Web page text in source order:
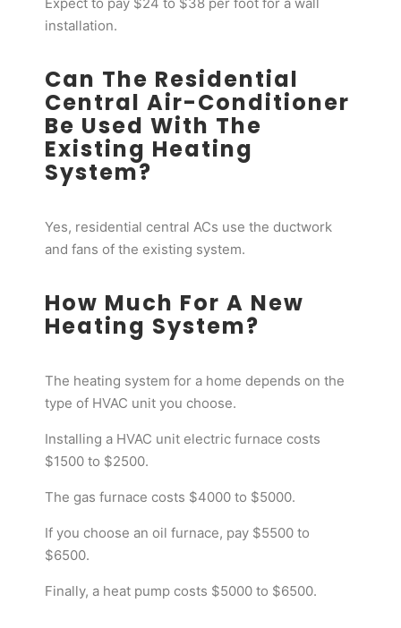
installation.
Can The Residential
Central Air-Conditioner
Be Used With The
Existing Heating
System?
Yes, residential central ACs use the ductwork
and fans of the existing system.
How Much For A New
Heating System?
The heating system for a home depends on the
type of HVAC unit you choose.
Installing a HVAC unit electric furnace costs
$1500 to $2500.
The gas furnace costs $4000 to $5000.
If you choose an oil furnace, pay $5500 to
$6500.
Finally, a heat pump costs $5000 to $6500.